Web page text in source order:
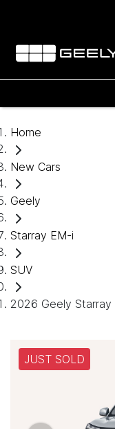
Home
New Cars
Geely
Starray EM-i
SUV
2026 Geely Starray
JUST SOLD